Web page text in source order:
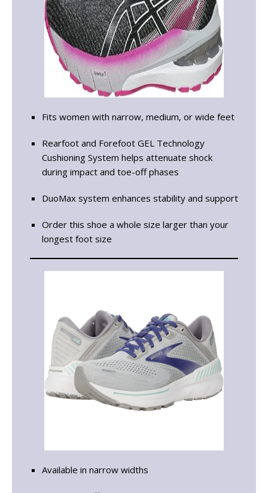
Fits women with narrow, medium, or wide feet
Rearfoot and Forefoot GEL Technology
Cushioning System helps attenuate shock
during impact and toe-off phases
DuoMax system enhances stability and support
Order this shoe a whole size larger than your
longest foot size
Available in narrow widths